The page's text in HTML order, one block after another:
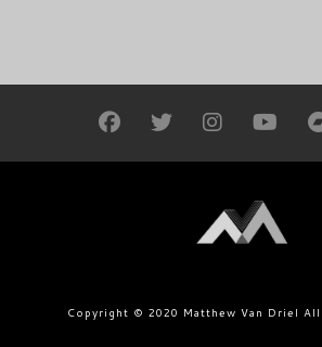
Copyright © 2020 Matthew Van Driel